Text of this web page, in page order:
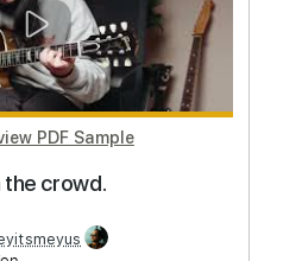
Preview PDF Sample